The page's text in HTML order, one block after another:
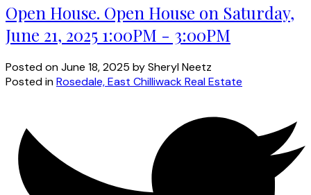
Open House. Open House on Saturday,
June 21, 2025 1:00PM - 3:00PM
Posted onJune 18, 2025 bySheryl Neetz
Posted inRosedale, East Chilliwack Real Estate